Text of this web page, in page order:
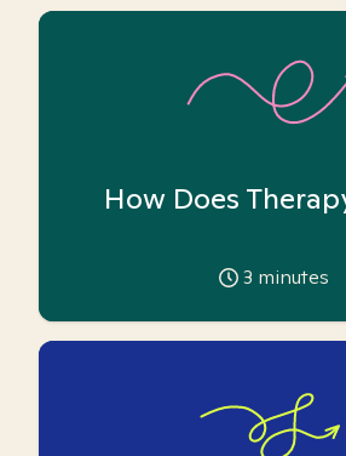
How Does
3 minutes